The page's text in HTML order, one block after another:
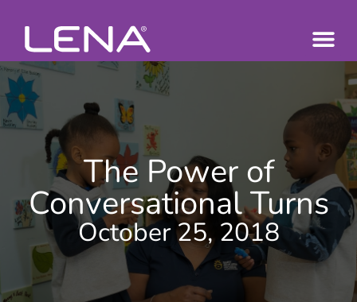
The Power of
Conversational Turns
October 25, 2018